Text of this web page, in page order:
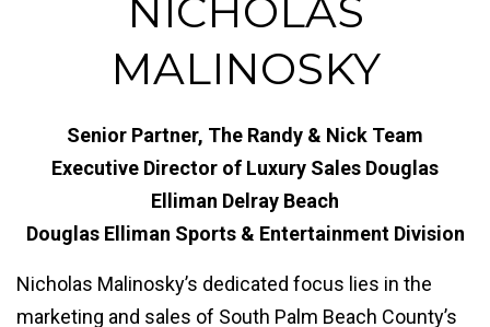
NICHOLAS
MALINOSKY
Senior Partner, The Randy & Nick Team
Executive Director of Luxury Sales Douglas
Elliman Delray Beach
Douglas Elliman Sports & Entertainment Division
Nicholas Malinosky’s dedicated focus lies in the
marketing and sales of South Palm Beach County’s